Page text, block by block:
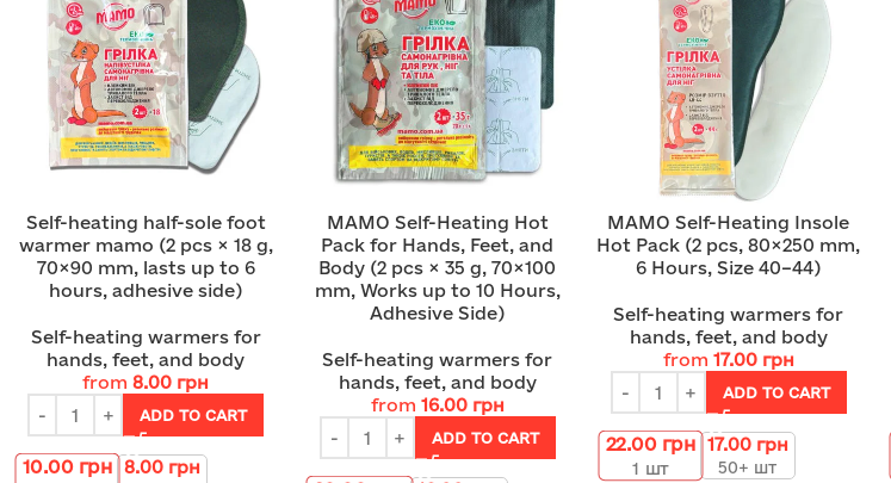
Self-heating half-sole foot
warmer mamo (2 pcs × 18 g,
70×90 mm, lasts up to 6
hours, adhesive side)
Self-heating warmers for
hands, feet, and body
from8.00 грн
ADD TO CART
10.00 грн 8.00 грн
MAMO Self-Heating Hot
Pack for Hands, Feet, and
Body (2 pcs × 35 g, 70×100
mm, Works up to 10 Hours,
Adhesive Side)
Self-heating warmers for
hands, feet, and body
from 16.00 грн
ADD TO CART
MAMO Self-Heating Insole
Hot Pack (2 pcs, 80×250 mm,
6 Hours, Size 40–44)
Self-heating warmers for
hands, feet, and body
from 17.00 грн
ADD TO CART
22.00 грн
1 шт
17.00 грн
50+ шт